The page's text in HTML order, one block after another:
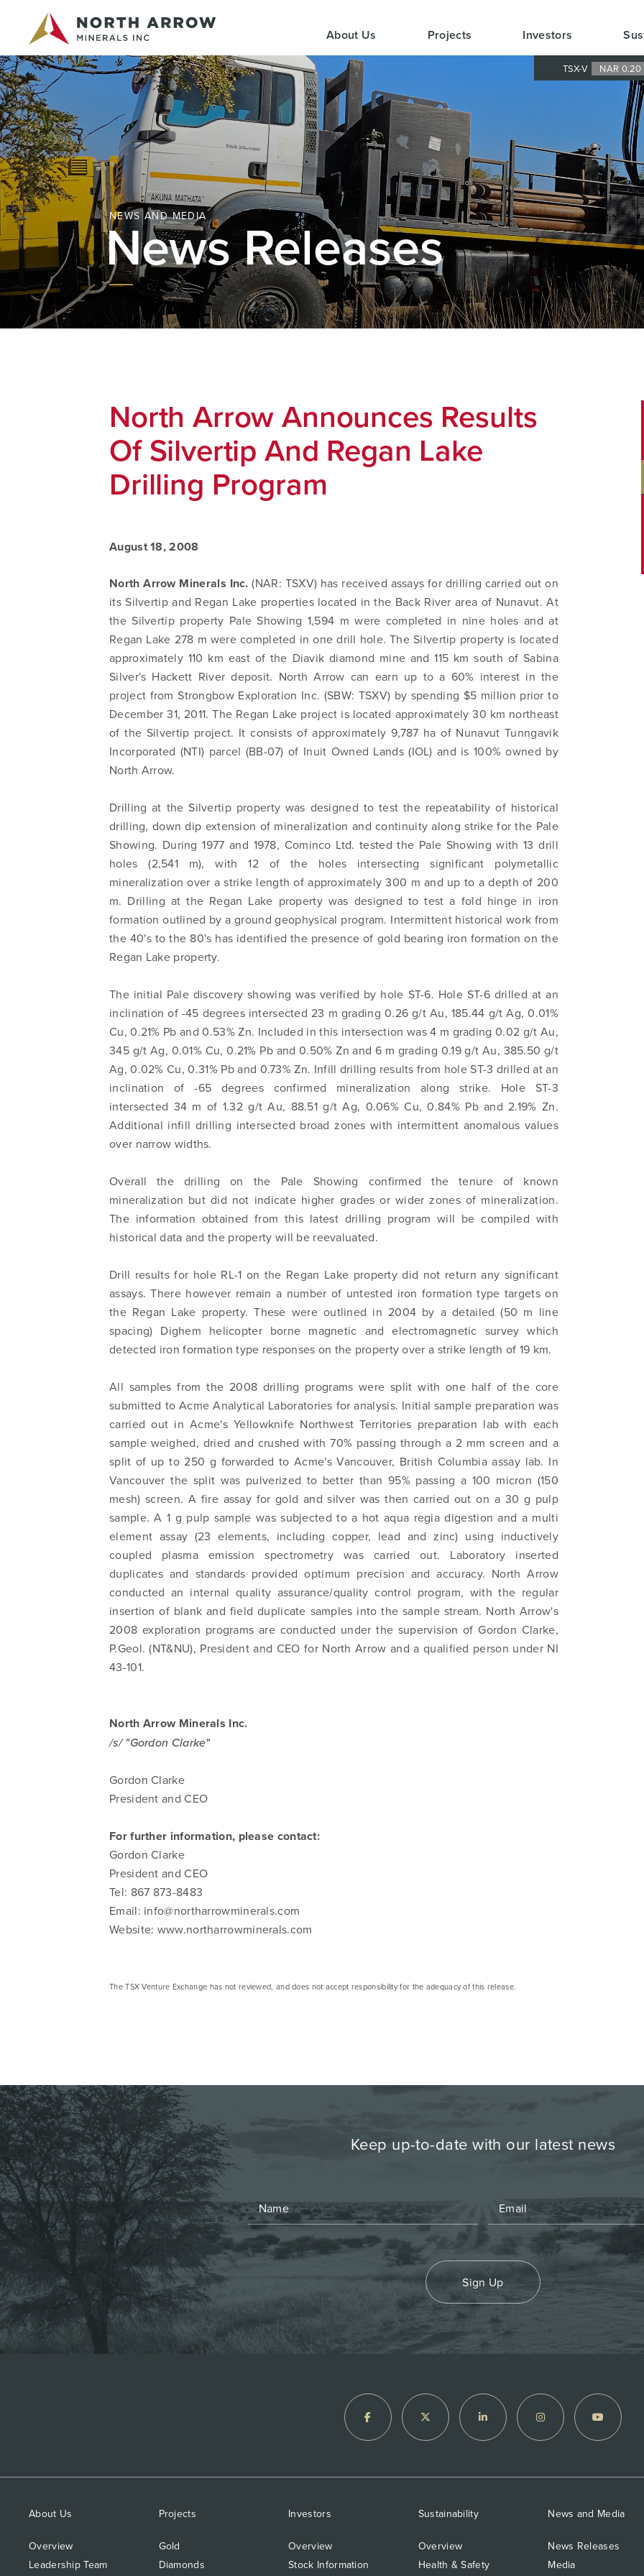
About Us Projects Investors
TSX-V NAR 0.20
NEWS AND MEDIA
News Releases
North Arrow Announces Results
Of Silvertip And Regan Lake
Drilling Program
August 18, 2008
North Arrow Minerals Inc. (NAR: TSXV) has received assays for drilling carried out on
its Silvertip and Regan Lake properties located in the Back River area of Nunavut. At
the Silvertip property Pale Showing 1,594 m were completed in nine holes and at
Regan Lake 278 m were completed in one drill hole. The Silvertip property is located
approximately 110 km east of the Diavik diamond mine and 115 km south of Sabina
Silver's Hackett River deposit. North Arrow can earn up to a 60% interest in the
project from Strongbow Exploration Inc. (SBW: TSXV) by spending $5 million prior to
December 31, 2011. The Regan Lake project is located approximately 30 km northeast
of the Silvertip project. It consists of approximately 9,787 ha of Nunavut Tunngavik
Incorporated (NTI) parcel (BB-07) of Inuit Owned Lands (IOL) and is 100% owned by
North Arrow.
Drilling at the Silvertip property was designed to test the repeatability of historical
drilling, down dip extension of mineralization and continuity along strike for the Pale
Showing. During 1977 and 1978, Cominco Ltd. tested the Pale Showing with 13 drill
holes (2,541 m), with 12 of the holes intersecting significant polymetallic
mineralization over a strike length of approximately 300 m and up to a depth of 200
m. Drilling at the Regan Lake property was designed to test a fold hinge in iron
formation outlined by a ground geophysical program. Intermittent historical work from
the 40's to the 80's has identified the presence of gold bearing iron formation on the
Regan Lake property.
The initial Pale discovery showing was verified by hole ST-6. Hole ST-6 drilled at an
inclination of -45 degrees intersected 23 m grading 0.26 g/t Au, 185.44 g/t Ag, 0.01%
Cu, 0.21% Pb and 0.53% Zn. Included in this intersection was 4 m grading 0.02 g/t Au,
345 g/t Ag, 0.01% Cu, 0.21% Pb and 0.50% Zn and 6 m grading 0.19 g/t Au, 385.50 g/t
Ag, 0.02% Cu, 0.31% Pb and 0.73% Zn. Infill drilling results from hole ST-3 drilled at an
inclination of -65 degrees confirmed mineralization along strike. Hole ST-3
intersected 34 m of 1.32 g/t Au, 88.51 g/t Ag, 0.06% Cu, 0.84% Pb and 2.19% Zn.
Additional infill drilling intersected broad zones with intermittent anomalous values
over narrow widths.
Overall the drilling on the Pale Showing confirmed the tenure of known
mineralization but did not indicate higher grades or wider zones of mineralization.
The information obtained from this latest drilling program will be compiled with
historical data and the property will be reevaluated.
Drill results for hole RL-1 on the Regan Lake property did not return any significant
assays. There however remain a number of untested iron formation type targets on
the Regan Lake property. These were outlined in 2004 by a detailed (50 m line
spacing) Dighem helicopter borne magnetic and electromagnetic survey which
detected iron formation type responses on the property over a strike length of 19 km.
All samples from the 2008 drilling programs were split with one half of the core
submitted to Acme Analytical Laboratories for analysis. Initial sample preparation was
carried out in Acme's Yellowknife Northwest Territories preparation lab with each
sample weighed, dried and crushed with 70% passing through a 2 mm screen and a
split of up to 250 g forwarded to Acme's Vancouver, British Columbia assay lab. In
Vancouver the split was pulverized to better than 95% passing a 100 micron (150
mesh) screen. A fire assay for gold and silver was then carried out on a 30 g pulp
sample. A 1 g pulp sample was subjected to a hot aqua regia digestion and a multi
element assay (23 elements, including copper, lead and zinc) using inductively
coupled plasma emission spectrometry was carried out. Laboratory inserted
duplicates and standards provided optimum precision and accuracy. North Arrow
conducted an internal quality assurance/quality control program, with the regular
insertion of blank and field duplicate samples into the sample stream. North Arrow's
2008 exploration programs are conducted under the supervision of Gordon Clarke,
P.Geol. (NT&NU), President and CEO for North Arrow and a qualified person under NI
43-101.
North Arrow Minerals Inc.
/s/ "Gordon Clarke"
Gordon Clarke
President and CEO
For further information, please contact:
Gordon Clarke
President and CEO
Tel: 867 873-8483
Email: info@northarrowminerals.com
Website: www.northarrowminerals.com
The TSX Venture Exchange has not reviewed, and does not accept responsibility for the adequacy of this release.
Keep up-to-date with our latest news
Sign Up
About Us
Overview
Leadership Team
Projects
Gold
Diamonds
Investors
Overview
Stock Information
Sustainability
Overview
Health & Safety
News and Media
News Releases
Media
I agree to and consent to receive news, updates, and other
communications by way of commercial electronic messages (including
email) from North Arrow Minerals. I understand I may withdraw
any time by clicking the unsubscribe link contained in all emails from
info@northarrowminerals.com
Continue